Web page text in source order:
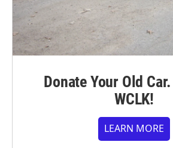
Donate Your Old
WCLK!
LEARN MORE